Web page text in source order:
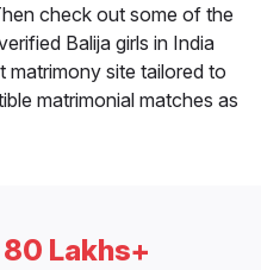
check out some of the
Balija girls in India
matrimony site tailored to
matrimonial matches as
80 Lakhs+